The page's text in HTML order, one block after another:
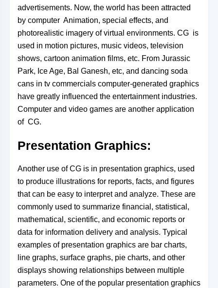
advertisements. Now, the world has been attracted
by computer Animation, special effects, and
photorealistic imagery of virtual environments. CG is
used in motion pictures, music videos, television
shows, cartoon animation films, etc. From Jurassic
Park, Ice Age, Bal Ganesh, etc, and dancing soda
cans in tv commercials computer-generated graphics
have greatly influenced the entertainment industries.
Computer and video games are another application
of CG.
Presentation Graphics:
Another use of CG is in presentation graphics, used
to produce illustrations for reports, facts, and figures
that can be easy to interpret and analyze. These are
commonly used to summarize financial, statistical,
mathematical, scientific, and economic reports or
data for information delivery and analysis. Typical
examples of presentation graphics are bar charts,
line graphs, surface graphs, pie charts, and other
displays showing relationships between multiple
parameters. One of the popular presentation graphics